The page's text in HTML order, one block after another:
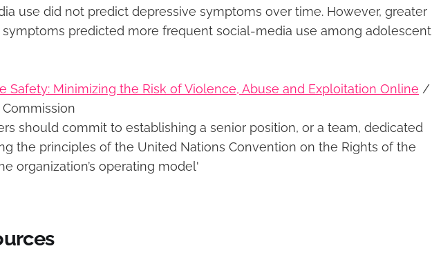
use did not predict depressive symptoms over time. However, greater
symptoms predicted more frequent social-media use among adolescent
Safety: Minimizing the Risk of Violence, Abuse and Exploitation Online /
should commit to establishing a senior position, or a team, dedicated
the principles of the United Nations Convention on the Rights of the
organization’s operating model'